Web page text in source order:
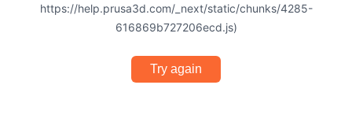
https://help.prusa3d.com/_next/static/chunks/4285-
616869b727206ecd.js)
Try again